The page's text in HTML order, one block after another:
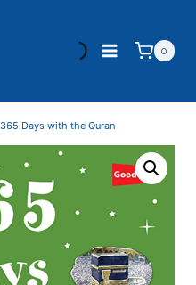
0
365 Days with the Quran